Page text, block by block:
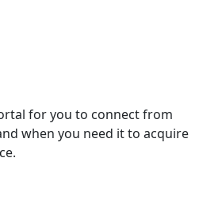
for you to connect from
when you need it to acquire